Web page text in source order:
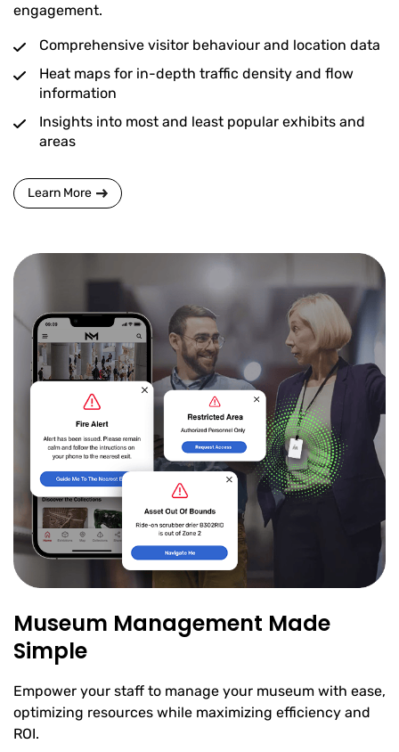
engagement.
Comprehensive visitor behaviour and location data
Heat maps for in-depth traffic density and flow
information
Insights into most and least popular exhibits and
areas
Learn More
Museum Management Made
Simple
Empower your staff to manage your museum with ease,
optimizing resources while maximizing efficiency and
ROI.